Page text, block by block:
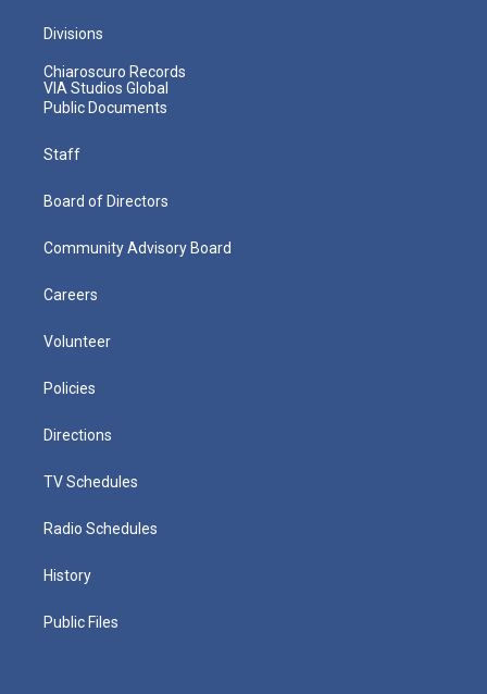
Divisions
Chiaroscuro Records
VIA Studios Global
Public Documents
Staff
Board of Directors
Community Advisory Board
Careers
Volunteer
Policies
Directions
TV Schedules
Radio Schedules
History
Public Files